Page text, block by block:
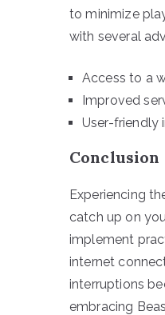
to minimize
with several
Access to a
Improved
User-friendly
Conclusion
Experiencing
catch up on
implement
internet
interruptions
embracing